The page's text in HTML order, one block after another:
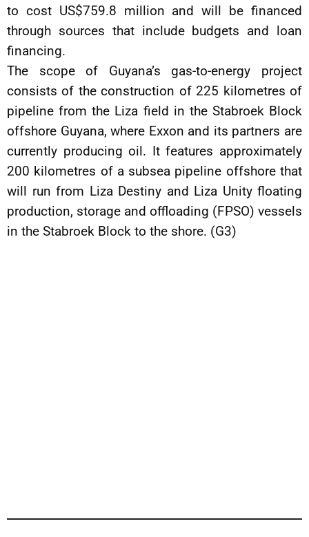
to cost US$759.8 million and will be financed
through sources that include budgets and loan
financing.
The scope of Guyana’s gas-to-energy project
consists of the construction of 225 kilometres of
pipeline from the Liza field in the Stabroek Block
offshore Guyana, where Exxon and its partners are
currently producing oil. It features approximately
200 kilometres of a subsea pipeline offshore that
will run from Liza Destiny and Liza Unity floating
production, storage and offloading (FPSO) vessels
in the Stabroek Block to the shore. (G3)